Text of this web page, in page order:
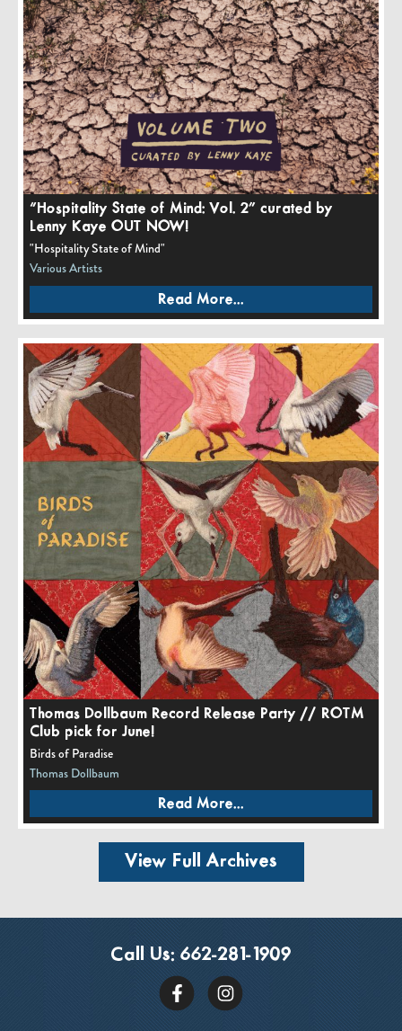
“Hospitality State of Mind: Vol. 2” curated by
Lenny Kaye OUT NOW!
"Hospitality State of Mind"
Various Artists
Read More...
Thomas Dollbaum Record Release Party // ROTM
Club pick for June!
Birds of Paradise
Thomas Dollbaum
Read More...
View Full Archives
Call Us: 662-281-1909